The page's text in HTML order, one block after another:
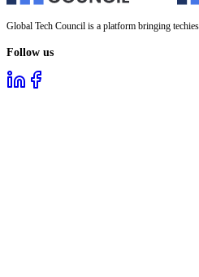
Global Tech Council is a platform bringing
Follow us